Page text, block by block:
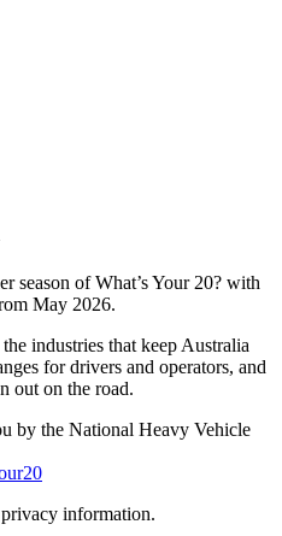
season of What’s Your 20? with
May 2026.
industries that keep Australia
for drivers and operators, and
out on the road.
by the National Heavy Vehicle
information.